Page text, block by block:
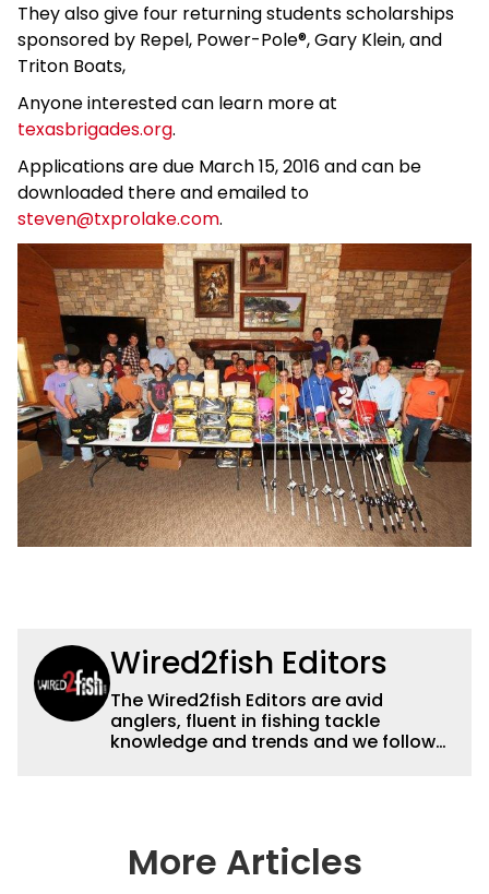
They also give four returning students scholarships
sponsored by Repel, Power-Pole®, Gary Klein, and
Triton Boats,
Anyone interested can learn more at
texasbrigades.org.
Applications are due March 15, 2016 and can be
downloaded there and emailed to
steven@txprolake.com.
Wired2fish Editors
The Wired2fish Editors are avid
anglers, fluent in fishing tackle
knowledge and trends and we follow
country enjoy more and better fishing.
We also aggregate great fishing
More Articles